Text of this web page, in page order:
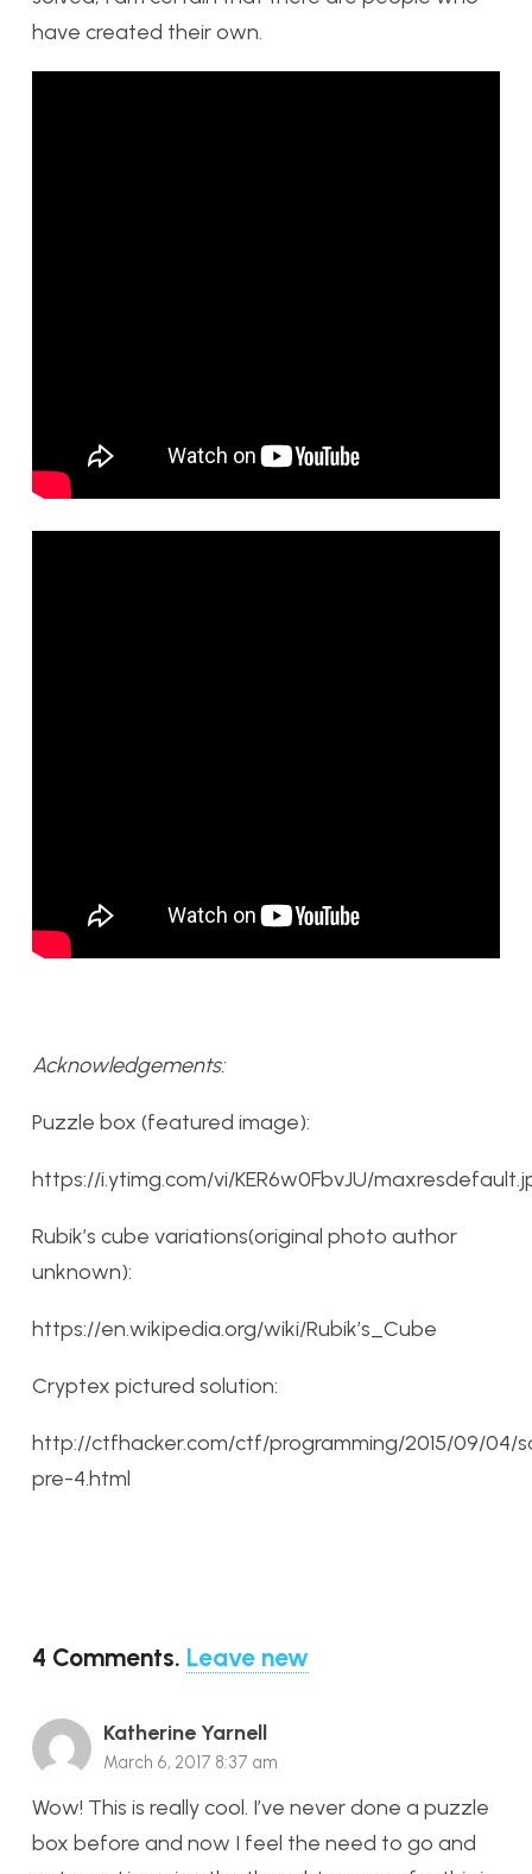
have created their own.
Acknowledgements:
Puzzle box (featured image):
https://i.ytimg.com/vi/KER6w0FbvJU/
Rubik’s cube variations(original photo author
unknown):
https://en.wikipedia.org/wiki/Rubik’s_Cube
Cryptex pictured solution:
http://ctfhacker.com/ctf/programming/2015/09/04/
pre-4.html
4 Comments. Leave new
Katherine Yarnell
March 6, 2017 8:37 am
Wow! This is really cool. I’ve never done a puzzle
box before and now I feel the need to go and